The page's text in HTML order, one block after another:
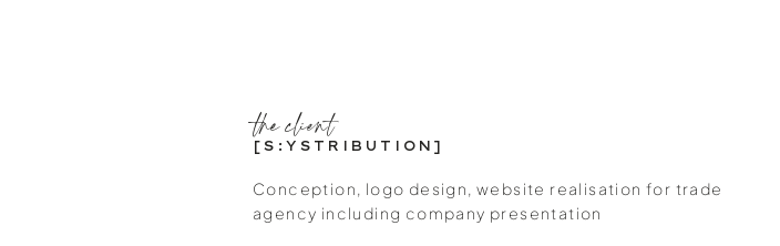
[S:YSTRIBUTION]
the client
Conception, logo design, website realisation for trade
agency including company presentation